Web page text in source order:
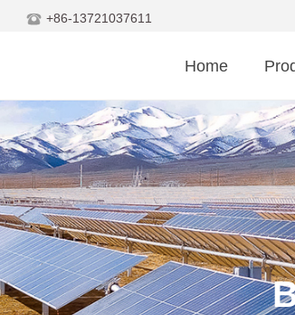
+86-13721037611
Home